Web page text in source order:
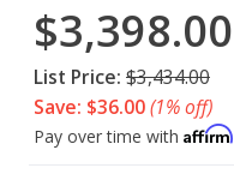
$3,398.00
List Price: $3,434.00
Save: $36.00(1% off)
Pay over time with Affirm